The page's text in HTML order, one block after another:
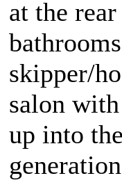
at the
skipper/
salon
up into